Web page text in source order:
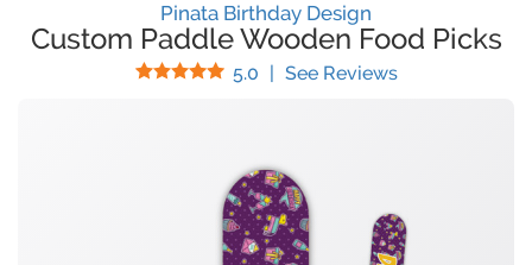
Pinata Birthday Design
Custom Paddle Wooden Food Picks
5.0 Stars
| See Reviews(